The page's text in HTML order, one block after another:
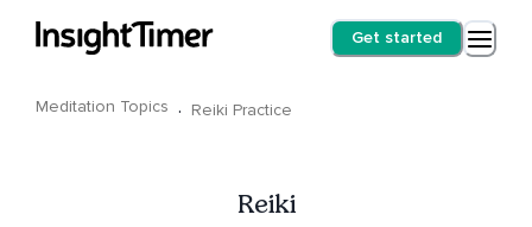
Get started
Meditation Topics · Reiki Practice
Reiki